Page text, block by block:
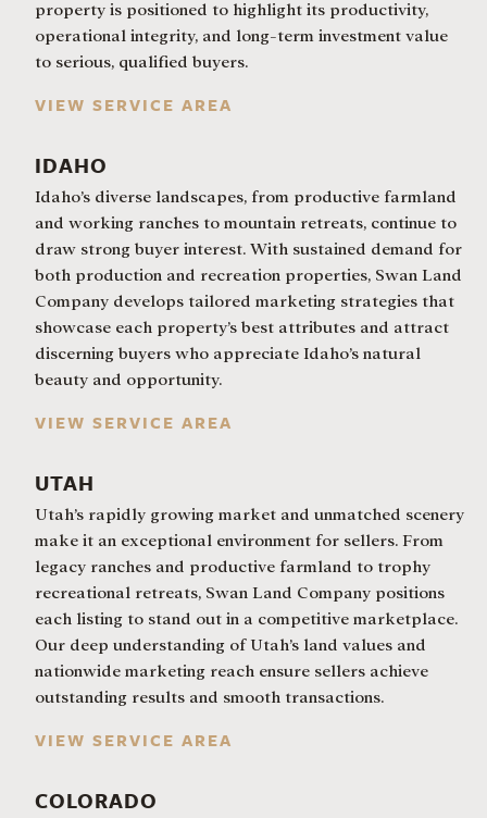
property is positioned to highlight its productivity,
operational integrity, and long-term investment value
to serious, qualified buyers.
VIEW SERVICE AREA
IDAHO
Idaho’s diverse landscapes, from productive farmland
and working ranches to mountain retreats, continue to
draw strong buyer interest. With sustained demand for
both production and recreation properties, Swan Land
Company develops tailored marketing strategies that
showcase each property’s best attributes and attract
discerning buyers who appreciate Idaho’s natural
beauty and opportunity.
VIEW SERVICE AREA
UTAH
Utah’s rapidly growing market and unmatched scenery
make it an exceptional environment for sellers. From
legacy ranches and productive farmland to trophy
recreational retreats, Swan Land Company positions
each listing to stand out in a competitive marketplace.
Our deep understanding of Utah’s land values and
nationwide marketing reach ensure sellers achieve
outstanding results and smooth transactions.
VIEW SERVICE AREA
COLORADO